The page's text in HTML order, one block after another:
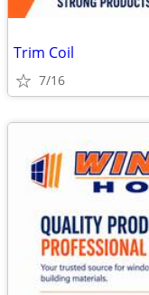
Trim Coil
7/16